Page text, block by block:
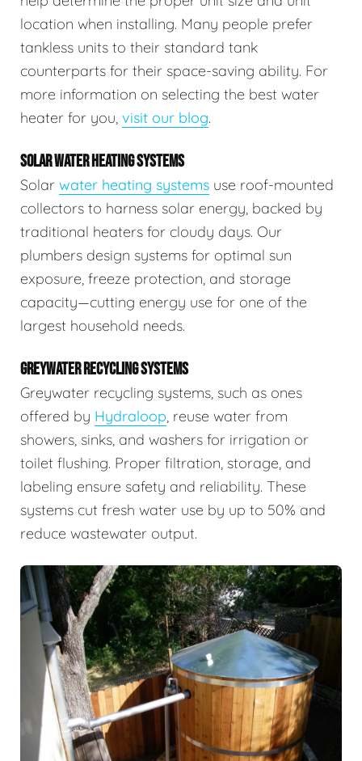
location when installing. Many people prefer
tankless units to their standard tank
counterparts for their space-saving ability. For
more information on selecting the best water
heater for you, visit our blog.
SOLAR WATER HEATING SYSTEMS
Solar water heating systems use roof-mounted
collectors to harness solar energy, backed by
traditional heaters for cloudy days. Our
plumbers design systems for optimal sun
exposure, freeze protection, and storage
capacity—cutting energy use for one of the
largest household needs.
GREYWATER RECYCLING SYSTEMS
Greywater recycling systems, such as ones
offered by Hydraloop, reuse water from
showers, sinks, and washers for irrigation or
toilet flushing. Proper filtration, storage, and
labeling ensure safety and reliability. These
systems cut fresh water use by up to 50% and
reduce wastewater output.